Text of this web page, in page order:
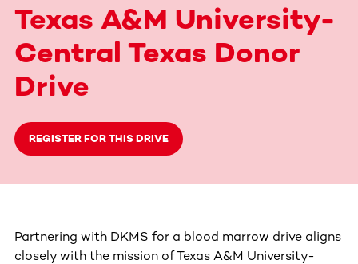
Texas A&M University-
Central Texas Donor
Drive
REGISTER FOR THIS DRIVE
Partnering with DKMS for a blood marrow drive aligns
closely with the mission of Texas A&M University-